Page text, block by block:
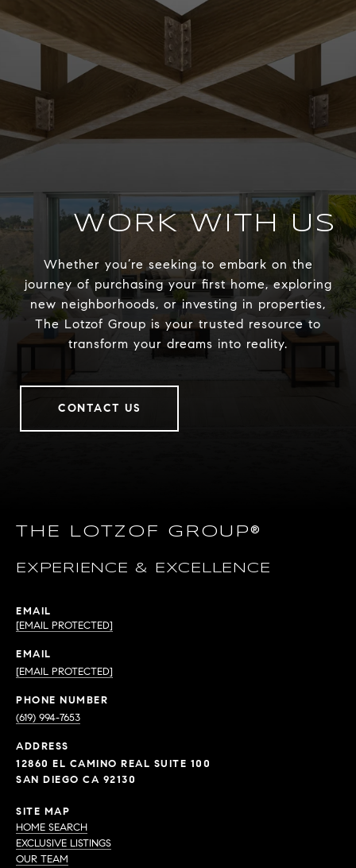
WORK WITH US
Whether you’re seeking to embark on the
journey of purchasing your first home, exploring
new neighborhoods, or investing in properties,
The Lotzof Group is your trusted resource to
transform your dreams into reality.
CONTACT US
THE LOTZOF GROUP®
EXPERIENCE & EXCELLENCE
EMAIL
[EMAIL PROTECTED]
EMAIL
[EMAIL PROTECTED]
PHONE NUMBER
(619) 994-7653
ADDRESS
12860 EL CAMINO REAL SUITE 100
SAN DIEGO CA 92130
SITE MAP
HOME SEARCH
EXCLUSIVE LISTINGS
OUR TEAM